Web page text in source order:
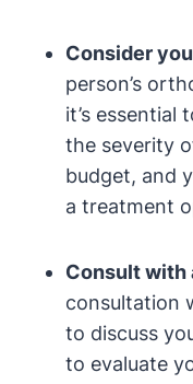
Consider
person’s
it’s essential
the severity
budget, and
a treatment
Consult with
consultation
to discuss
to evaluate